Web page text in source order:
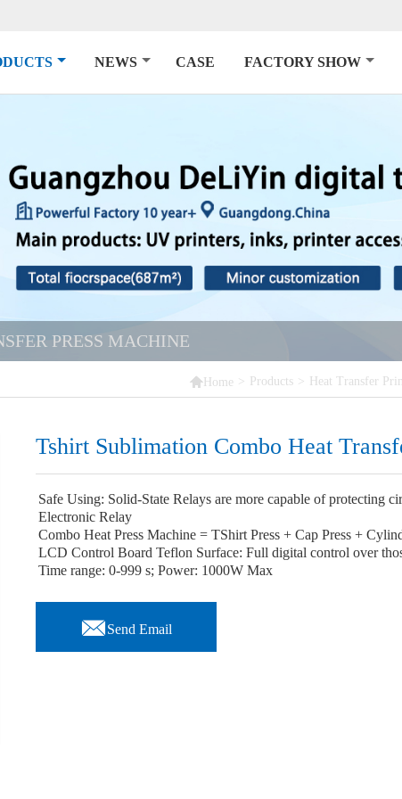
NEWS CASE FACTORY SHOW
PRESS MACHINE
 Home > Products > Heat Transfer
Tshirt Sublimation Combo Heat
Safe Using: Solid-State Relays are more capable of protecting
Electronic Relay
Combo Heat Press Machine = TShirt Press + Cap Press +
LCD Control Board Teflon Surface: Full digital control over
Time range: 0-999 s; Power: 1000W Max
Send Email